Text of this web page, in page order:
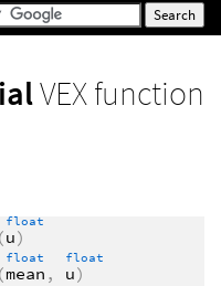
VEX function
(
float
u)
(
float
mean ,
float
u)